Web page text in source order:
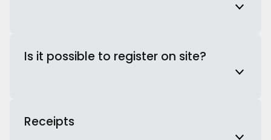
Is it possible to register on site?
Receipts